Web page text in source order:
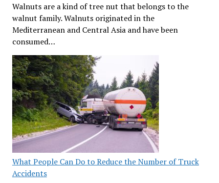
Walnuts are a kind of tree nut that belongs to the
walnut family. Walnuts originated in the
Mediterranean and Central Asia and have been
consumed…
What People Can Do to Reduce the Number of Truck
Accidents